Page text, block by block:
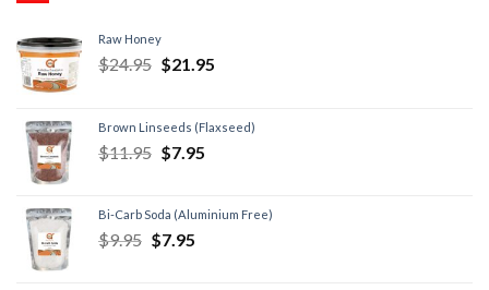
Raw Honey
$24.95 $21.95
Brown Linseeds (Flaxseed)
$11.95 $7.95
Bi-Carb Soda (Aluminium Free)
$9.95 $7.95